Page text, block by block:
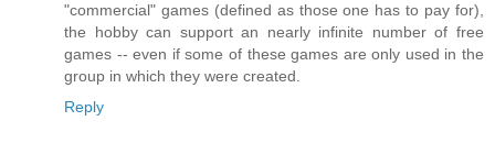
"commercial" games (defined as those one has to pay for),
the hobby can support an nearly infinite number of free
games -- even if some of these games are only used in the
group in which they were created.
Reply